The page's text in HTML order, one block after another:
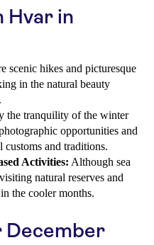
Hvar in
scenic hikes and picturesque
in the natural beauty
the tranquility of the winter
opportunities and
customs and traditions.
Activities: Although sea
natural reserves and
the cooler months.
December